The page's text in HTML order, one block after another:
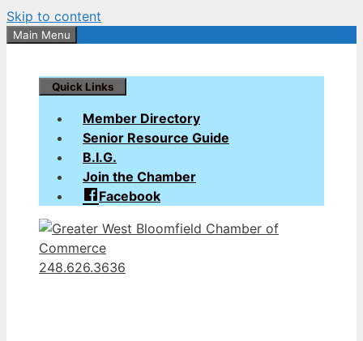
Skip to content
Main Menu
Quick Links
Member Directory
Senior Resource Guide
B.I.G.
Join the Chamber
Facebook
248.626.3636